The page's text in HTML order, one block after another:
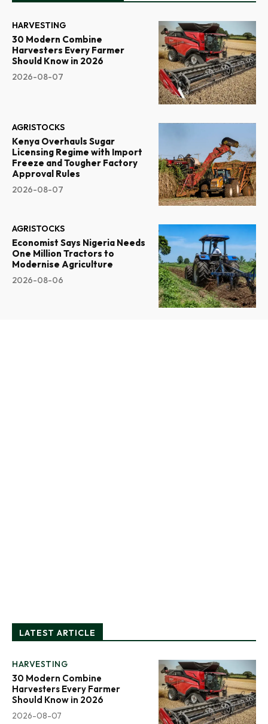
HARVESTING
30 Modern Combine
Harvesters Every Farmer
Should Know in 2026
2026-08-07
AGRISTOCKS
Kenya Overhauls Sugar
Licensing Regime with Import
Freeze and Tougher Factory
Approval Rules
2026-08-07
AGRISTOCKS
Economist Says Nigeria Needs
One Million Tractors to
Modernise Agriculture
2026-08-06
LATEST ARTICLE
HARVESTING
30 Modern Combine
Harvesters Every Farmer
Should Know in 2026
2026-08-07